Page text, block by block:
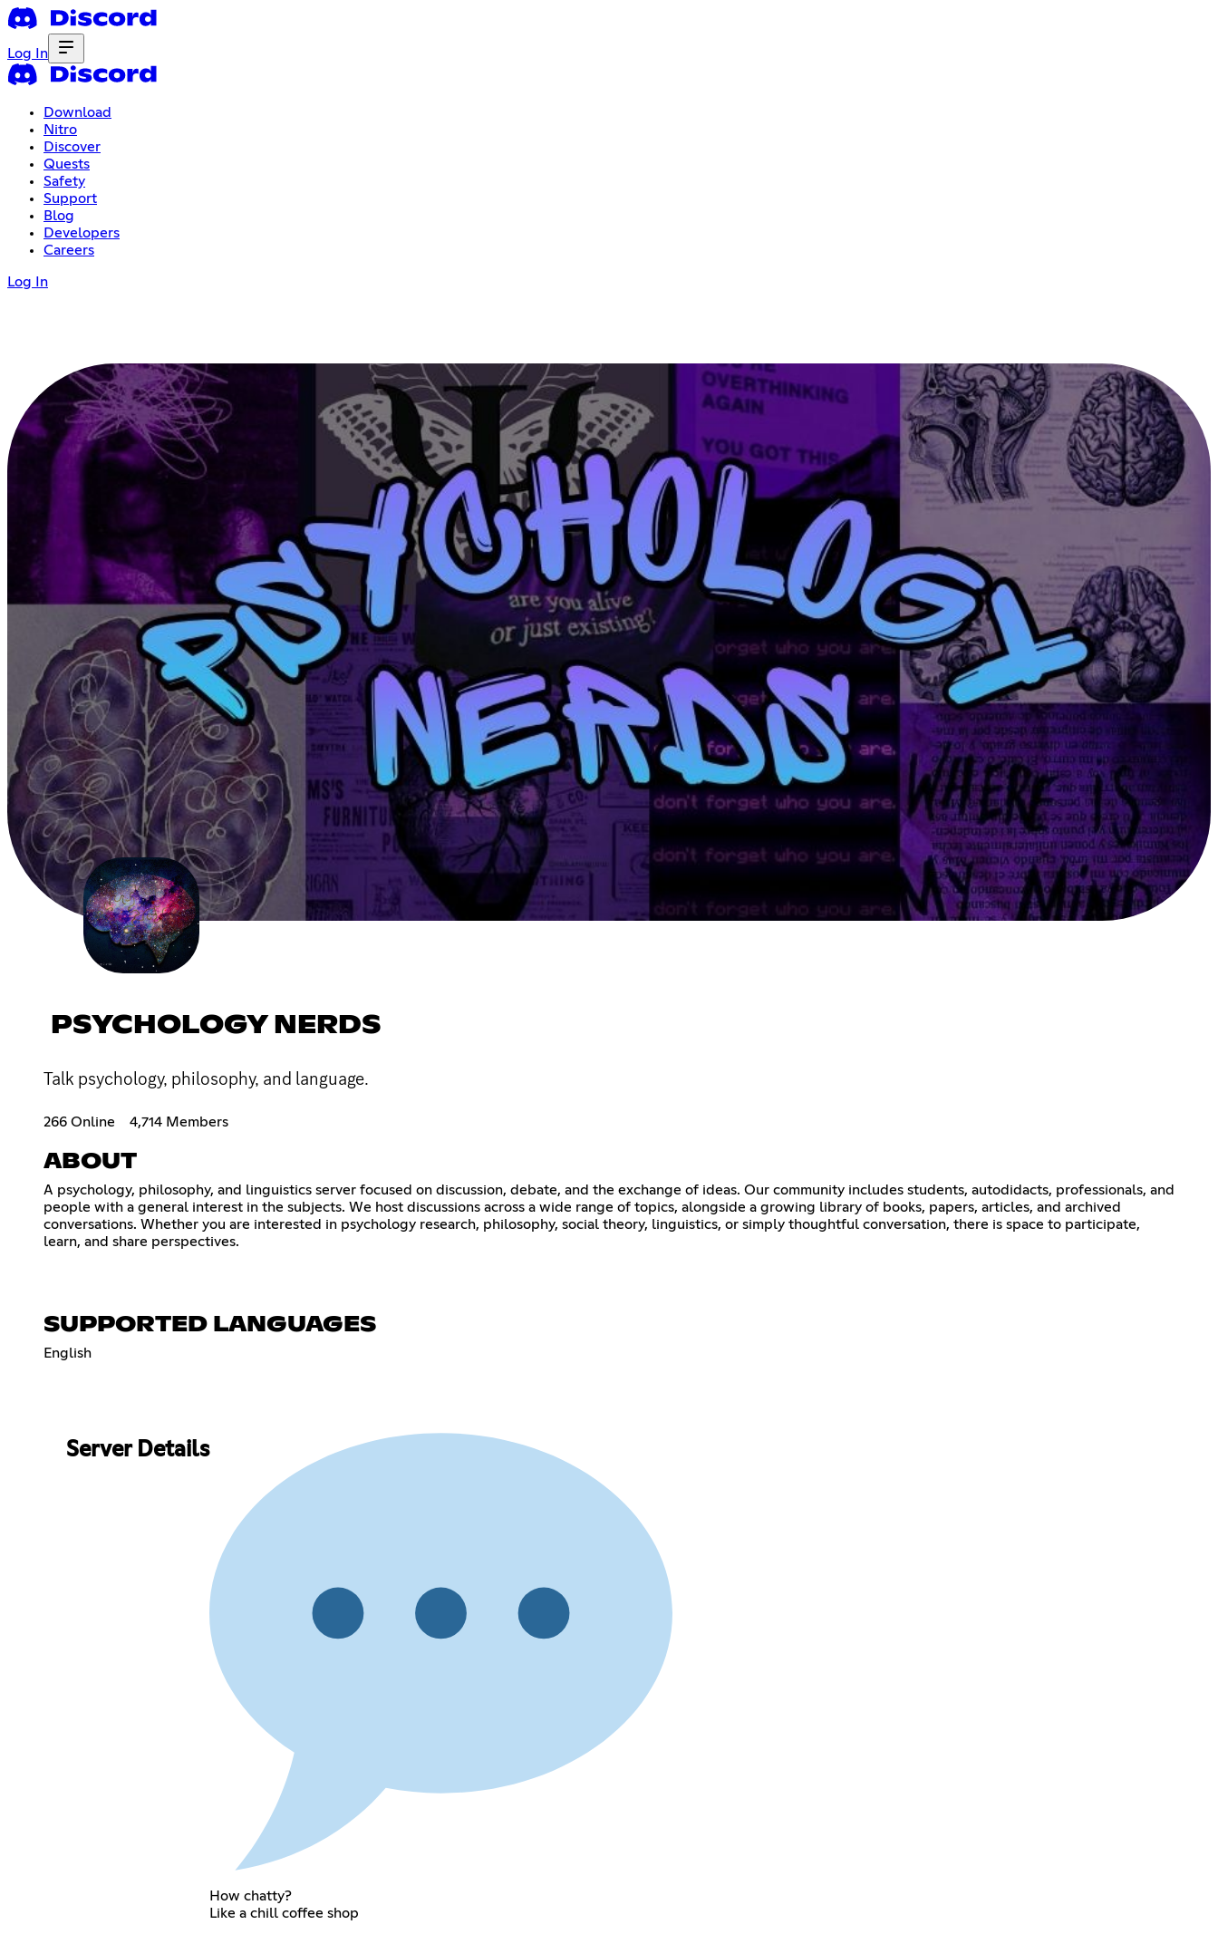
Log In
Download
Nitro
Discover
Quests
Safety
Support
Blog
Developers
Careers
Log In
PSYCHOLOGY NERDS
Talk psychology, philosophy, and language.
266 Online 4,714 Members
ABOUT
A psychology, philosophy, and linguistics server focused on discussion, debate, and the exchange of ideas. Our community includes students, autodidacts, professionals, and
people with a general interest in the subjects. We host discussions across a wide range of topics, alongside a growing library of books, papers, articles, and archived
conversations. Whether you are interested in psychology research, philosophy, social theory, linguistics, or simply thoughtful conversation, there is space to participate,
learn, and share perspectives.
SUPPORTED LANGUAGES
English
Server Details
How chatty?
Like a chill coffee shop